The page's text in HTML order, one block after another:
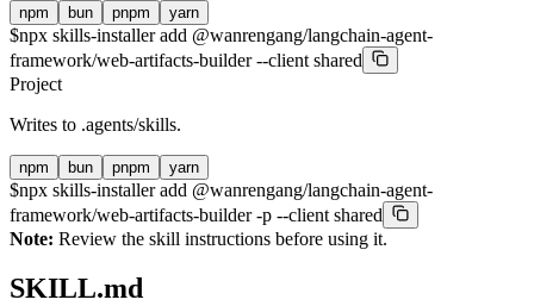
npm bun pnpm yarn
$npx skills-installer add @wanrengang/langchain-agent-
framework/web-artifacts-builder --client shared
Project
Writes to .agents/skills.
npm bun pnpm yarn
$npx skills-installer add @wanrengang/langchain-agent-
framework/web-artifacts-builder -p --client shared
Note: Review the skill instructions before using it.
SKILL.md